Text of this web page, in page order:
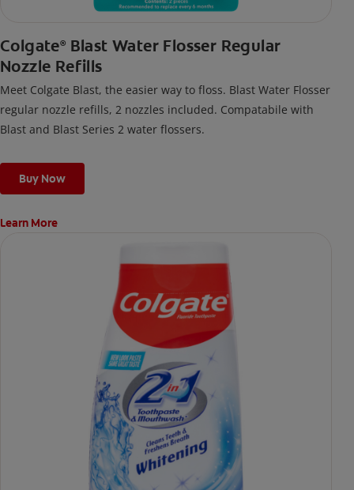
Colgate® Blast Water Flosser Regular
Nozzle Refills
Meet Colgate Blast, the easier way to floss. Blast Water Flosser
regular nozzle refills, 2 nozzles included. Compatabile with
Blast and Blast Series 2 water flossers.
Buy Now
Learn More